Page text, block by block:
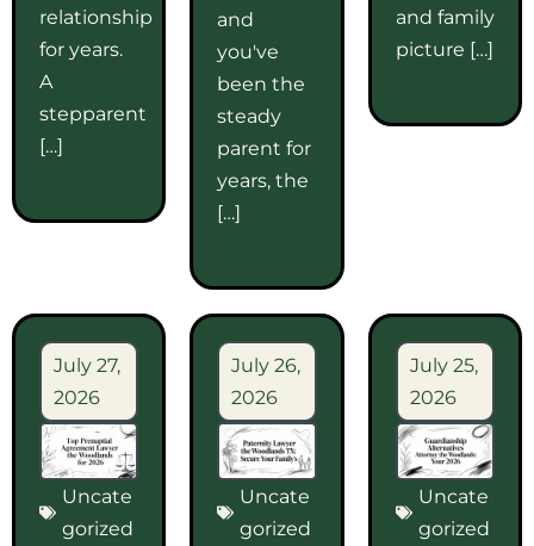
relationship
for years.
A
stepparent
[…]
and
you've
been the
steady
parent for
years, the
[…]
and family
picture […]
July 27,
2026
Uncate
gorized
July 26,
2026
Uncate
gorized
July 25,
2026
Uncate
gorized